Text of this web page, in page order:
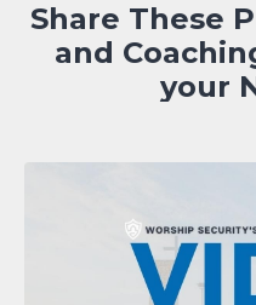
Share These
and
your